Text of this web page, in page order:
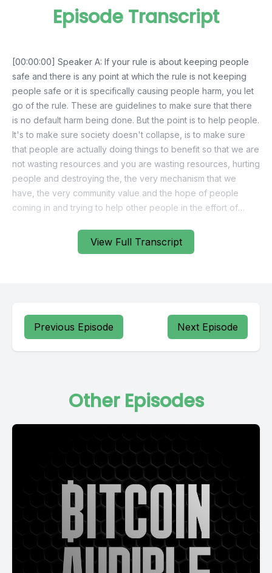
View Full Transcript
Episode Transcript
Previous Episode Next Episode
Other Episodes